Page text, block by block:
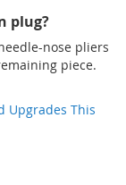
plug?
nose pliers
piece.
Upgrades This